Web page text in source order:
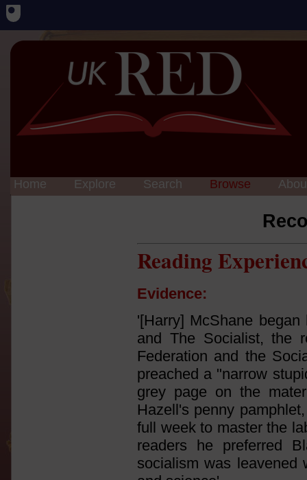
Home Explore Search Browse
Reading
Evidence:
'[Harry] McShane
and The Socialist, the
Federation and the
preached a "narrow
grey page on the
Hazell's penny
full week to master the
readers he preferred
socialism was leavened